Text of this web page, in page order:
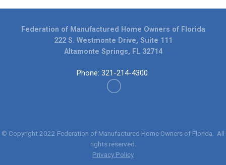
Federation of Manufactured Home Owners of Florida
222 S. Westmonte Drive, Suite 111
Altamonte Springs, FL 32714
Phone: 321-214-4300
© Copyright 2022 Federation of Manufactured Home Owners of Florida . All
rights reserved.
Privacy Policy